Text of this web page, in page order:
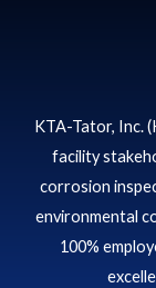
KTA-Tator, Inc.
facility
corrosion
environmental
100%